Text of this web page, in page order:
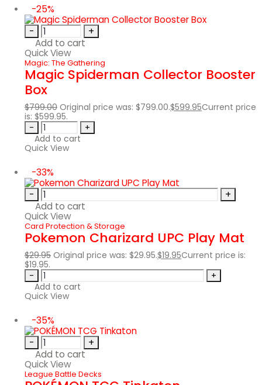
-25%
-
+
Add to cart
Quick View
Magic: The Gathering
Magic Spiderman Collector Booster
Box
$799.00 Original price was: $799.00.$599.95Current price
is: $599.95.
-
+
Add to cart
Quick View
-33%
-
+
Add to cart
Quick View
Card Protection & Storage
Pokemon Charizard UPC Play Mat
$29.95 Original price was: $29.95.$19.95Current price is:
$19.95.
-
+
Add to cart
Quick View
-35%
-
+
Add to cart
Quick View
League Battle Decks